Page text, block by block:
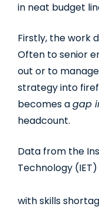
in neat budget
Firstly, the work
Often to senior
out or to
strategy into
becomes agap
headcount.
Data from the
Technology
with skills